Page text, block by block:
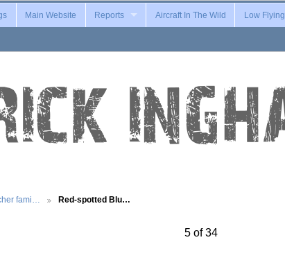
Main Website Reports Aircraft In The Wild Low Flying
fami… Red-spotted Blu…
5 of 34